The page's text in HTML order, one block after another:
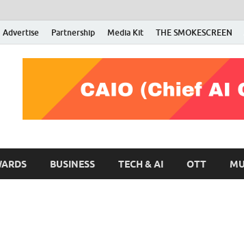
Advertise Partnership Media Kit THE SMOKESCREEN
RMN Stars
Gateway to the Entertainment World
BUSINESS TECH & AI OTT